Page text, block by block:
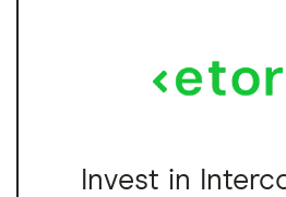
Invest in